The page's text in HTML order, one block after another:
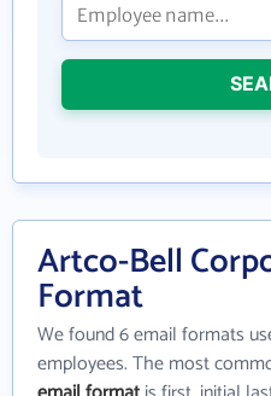
Artco-Bell
Format
We found 6 email formats
employees. The most